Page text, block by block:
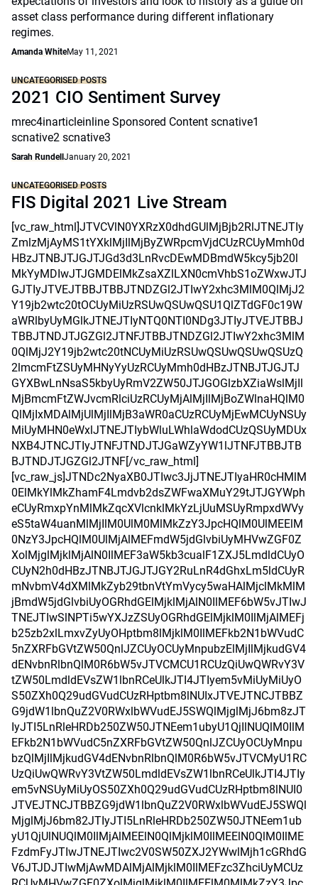
asset class performance during different inflationary
regimes.
Amanda WhiteMay 11, 2021
UNCATEGORISED POSTS
2021 CIO Sentiment Survey
mrec4inarticleinline Sponsored Content scnative1
scnative2 scnative3
Sarah Rundell January 20, 2021
UNCATEGORISED POSTS
FIS Digital 2021 Live Stream
[vc_raw_html]JTVCVlN0YXRzX0dhdGUlMjBjb2RlJTNEJTIy
ZmlzMjAyMS1tYXklMjIlMjByZWRpcmVjdCUzRCUyMmh0d
HBzJTNBJTJGJTJGd3d3LnRvcDEwMDBmdW5kcy5jb20l
MkYyMDIwJTJGMDElMkZsaXZlLXN0cmVhbS1oZWxwJTJ
GJTIyJTVEJTBBJTBBJTNDZGl2JTIwY2xhc3MlM0QlMjJ2
Y19jb2wtc20tOCUyMiUzRSUwQSUwQSU1QlZTdGF0c19W
aWRlbyUyMGlkJTNEJTIyNTQ0NTI0NDg3JTIyJTVEJTBBJ
TBBJTNDJTJGZGl2JTNFJTBBJTNDZGl2JTIwY2xhc3MlM
0QlMjJ2Y19jb2wtc20tNCUyMiUzRSUwQSUwQSUwQSUzQ
2lmcmFtZSUyMHNyYyUzRCUyMmh0dHBzJTNBJTJGJTJ
GYXBwLnNsaS5kbyUyRmV2ZW50JTJGOGlzbXZiaWslMjIl
MjBmcmFtZWJvcmRlciUzRCUyMjAlMjIlMjBoZWlnaHQlM0
QlMjIxMDAlMjUlMjIlMjB3aWR0aCUzRCUyMjEwMCUyNSUy
MiUyMHN0eWxlJTNEJTIybWluLWhlaWdodCUzQSUyMDUx
NXB4JTNCJTIyJTNFJTNDJTJGaWZyYW1lJTNFJTBBJTB
BJTNDJTJGZGl2JTNF[/vc_raw_html]
[vc_raw_js]JTNDc2NyaXB0JTIwc3JjJTNEJTIyaHR0cHMlM
0ElMkYlMkZhamF4Lmdvb2dsZWFwaXMuY29tJTJGYWph
eCUyRmxpYnMlMkZqcXVlcnklMkYzLjUuMSUyRmpxdWVy
eS5taW4uanMlMjIlM0UlM0MlMkZzY3JpcHQlM0UlMEElM
0NzY3JpcHQlM0UlMjAlMEFmdW5jdGlvbiUyMHVwZGF0Z
XolMjglMjklMjAlN0IlMEF3aW5kb3cualF1ZXJ5LmdldCUyO
CUyN2h0dHBzJTNBJTJGJTJGY2RuLnR4dGhxLm5ldCUyR
mNvbmV4dXMlMkZyb29tbnVtYmVycy5waHAlMjclMkMlM
jBmdW5jdGlvbiUyOGRhdGElMjklMjAlN0IlMEF6bW5vJTIwJ
TNEJTIwSlNPTi5wYXJzZSUyOGRhdGElMjklM0IlMjAlMEFj
b25zb2xlLmxvZyUyOHptbm8lMjklM0IlMEFkb2N1bWVudC
5nZXRFbGVtZW50QnlJZCUyOCUyMnpubzElMjIlMjkudGV4
dENvbnRlbnQlM0R6bW5vJTVCMCU1RCUzQiUwQWRvY3V
tZW50LmdldEVsZW1lbnRCeUlkJTI4JTIyem5vMiUyMiUyO
S50ZXh0Q29udGVudCUzRHptbm8lNUIxJTVEJTNCJTBBZ
G9jdW1lbnQuZ2V0RWxlbWVudEJ5SWQlMjglMjJ6bm8zJT
IyJTI5LnRleHRDb250ZW50JTNEem1ubyU1QjIlNUQlM0IlM
EFkb2N1bWVudC5nZXRFbGVtZW50QnlJZCUyOCUyMnpu
bzQlMjIlMjkudGV4dENvbnRlbnQlM0R6bW5vJTVCMyU1RC
UzQiUwQWRvY3VtZW50LmdldEVsZW1lbnRCeUlkJTI4JTIy
em5vNSUyMiUyOS50ZXh0Q29udGVudCUzRHptbm8lNUI0
JTVEJTNCJTBBZG9jdW1lbnQuZ2V0RWxlbWVudEJ5SWQl
MjglMjJ6bm82JTIyJTI5LnRleHRDb250ZW50JTNEem1ub
yU1QjUlNUQlM0IlMjAlMEElN0QlMjklM0IlMEElN0QlM0IlME
FzdmFyJTIwJTNEJTIwc2V0SW50ZXJ2YWwlMjh1cGRhdG
V6JTJDJTIwMjAwMDAlMjAlMjklM0IlMEFzc3ZhciUyMCUz